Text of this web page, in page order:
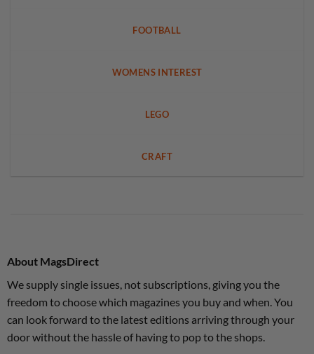
FOOTBALL
WOMENS INTEREST
LEGO
CRAFT
About MagsDirect
We supply single issues, not subscriptions, giving you the
freedom to choose which magazines you buy and when. You
can look forward to the latest editions arriving through your
door without the hassle of having to pop to the shops.